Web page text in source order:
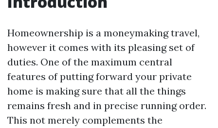
Homeownership is a moneymaking travel,
however it comes with its pleasing set of
duties. One of the maximum central
features of putting forward your private
home is making sure that all the things
remains fresh and in precise running order.
This not merely complements the